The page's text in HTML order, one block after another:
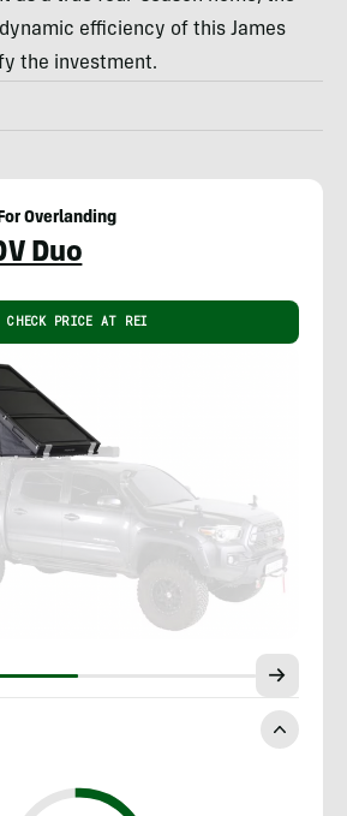
efficiency of this James
the investment.
Overlanding
Duo
CHECK PRICE AT REI